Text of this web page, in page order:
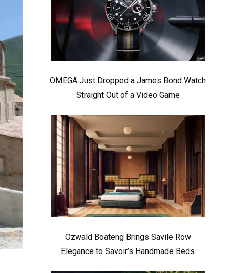
OMEGA Just Dropped a James Bond Watch
Straight Out of a Video Game
Ozwald Boateng Brings Savile Row
Elegance to Savoir’s Handmade Beds